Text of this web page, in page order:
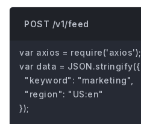
POST /v1/feed
var axios = require('axios');
var data = JSON.stringify({
  "keyword": "marketing",
  "region": "US:en"
});